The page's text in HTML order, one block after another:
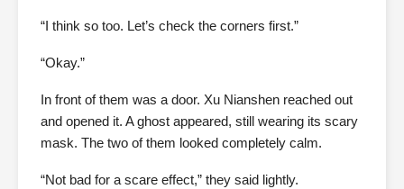
“I think so too. Let’s check the corners first.”
“Okay.”
In front of them was a door. Xu Nianshen reached out
and opened it. A ghost appeared, still wearing its scary
mask. The two of them looked completely calm.
“Not bad for a scare effect,” they said lightly.